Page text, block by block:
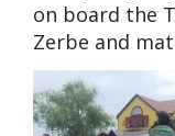
on board the
Zerbe and